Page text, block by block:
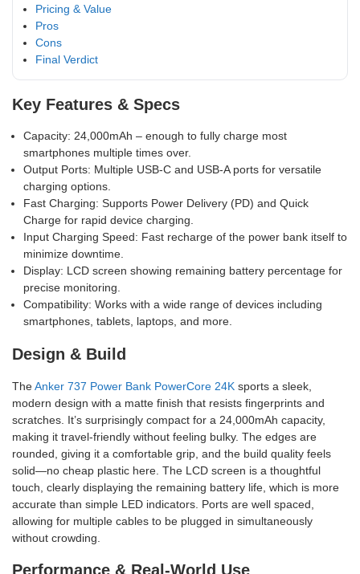
Pricing & Value
Pros
Cons
Final Verdict
Key Features & Specs
Capacity: 24,000mAh – enough to fully charge most
smartphones multiple times over.
Output Ports: Multiple USB-C and USB-A ports for versatile
charging options.
Fast Charging: Supports Power Delivery (PD) and Quick
Charge for rapid device charging.
Input Charging Speed: Fast recharge of the power bank itself to
minimize downtime.
Display: LCD screen showing remaining battery percentage for
precise monitoring.
Compatibility: Works with a wide range of devices including
smartphones, tablets, laptops, and more.
Design & Build
TheAnker 737 Power Bank PowerCore 24K sports a sleek,
modern design with a matte finish that resists fingerprints and
scratches. It’s surprisingly compact for a 24,000mAh capacity,
making it travel-friendly without feeling bulky. The edges are
rounded, giving it a comfortable grip, and the build quality feels
solid—no cheap plastic here. The LCD screen is a thoughtful
touch, clearly displaying the remaining battery life, which is more
accurate than simple LED indicators. Ports are well spaced,
allowing for multiple cables to be plugged in simultaneously
without crowding.
Performance & Real-World Use